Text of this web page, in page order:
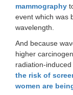
mammography
event which was
wavelength.
And because
higher
radiation-
the risk of
women are